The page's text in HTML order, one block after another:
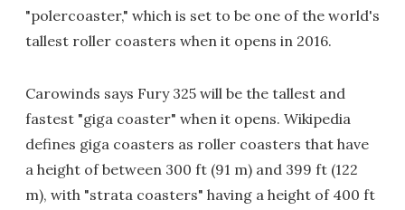
"polercoaster," which is set to be one of the world's
tallest roller coasters when it opens in 2016.
Carowinds says Fury 325 will be the tallest and
fastest "giga coaster" when it opens. Wikipedia
defines giga coasters as roller coasters that have
a height of between 300 ft (91 m) and 399 ft (122
m), with "strata coasters" having a height of 400 ft